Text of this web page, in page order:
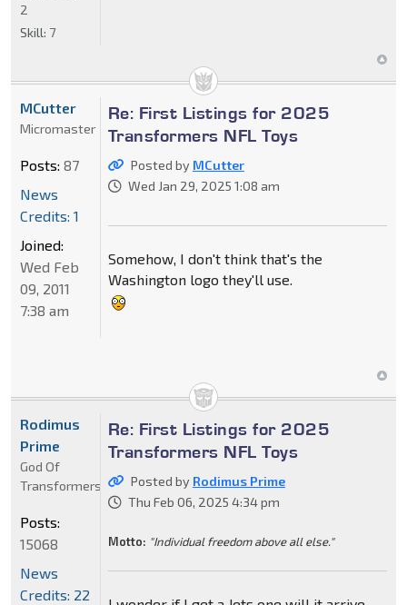
2
Skill: 7
Re: First Listings for 2025
Transformers NFL Toys
Posted by MCutter
Wed Jan 29, 2025 1:08 am
Somehow, I don't think that's the
Washington logo they'll use.
MCutter
Micromaster
Posts: 87
News
Credits: 1
Joined:
Wed Feb
09, 2011
7:38 am
Re: First Listings for 2025
Transformers NFL Toys
Posted by Rodimus Prime
Thu Feb 06, 2025 4:34 pm
Motto: "Individual freedom above all else."
Rodimus
Prime
God Of
Transformers
Posts:
15068
News
Credits: 22